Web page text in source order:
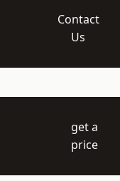
Contact
Us
get a
price